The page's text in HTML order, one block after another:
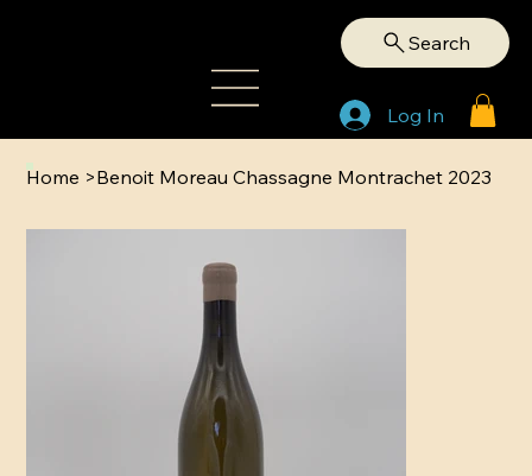
Search
Log In
Home >Benoit Moreau Chassagne Montrachet 2023